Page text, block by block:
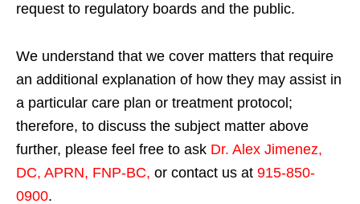
request to regulatory boards and the public.
We understand that we cover matters that require
an additional explanation of how they may assist in
a particular care plan or treatment protocol;
therefore, to discuss the subject matter above
further, please feel free to ask Dr. Alex Jimenez,
DC, APRN, FNP-BC, or contact us at 915-850-
0900.